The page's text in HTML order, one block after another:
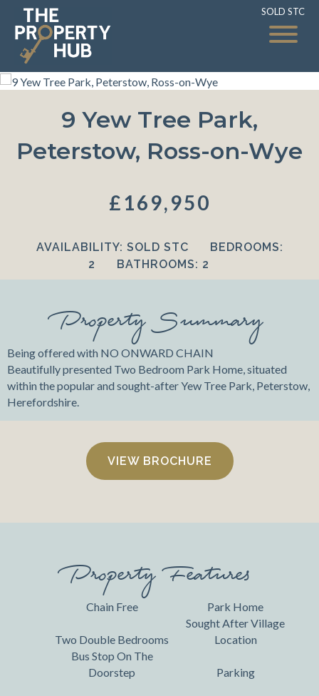
SOLD STC
9 Yew Tree Park,
Peterstow, Ross-on-Wye
£169,950
AVAILABILITY: SOLD STC
BEDROOMS:
2
BATHROOMS: 2
Property Summary
Being offered with NO ONWARD CHAIN
Beautifully presented Two Bedroom Park Home, situated
within the popular and sought-after Yew Tree Park, Peterstow,
Herefordshire.
VIEW BROCHURE
Property Features
Chain Free Park Home
Two Double Bedrooms
Sought After Village
Location
Bus Stop On The
Doorstep
Parking
SOLD STC